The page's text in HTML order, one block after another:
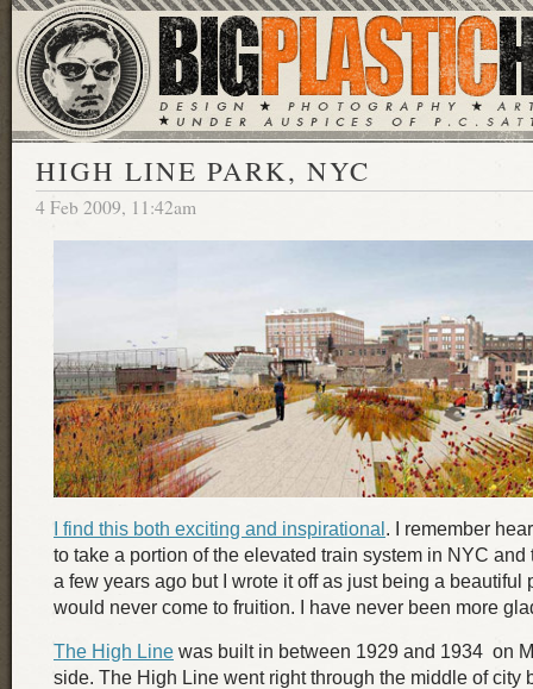
HIGH LINE PARK, NYC
4 Feb 2009, 11:42am
I find this both exciting and inspirational. I remember
to take a portion of the elevated train system in NYC and
a few years ago but I wrote it off as just being a beautiful
would never come to fruition. I have never been more
The High Line was built in between 1929 and 1934 on
side. The High Line went right through the middle of city